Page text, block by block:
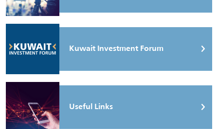
Kuwait Investment Forum
Useful Links